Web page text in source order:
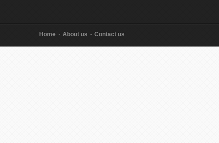
Home About us Contact us